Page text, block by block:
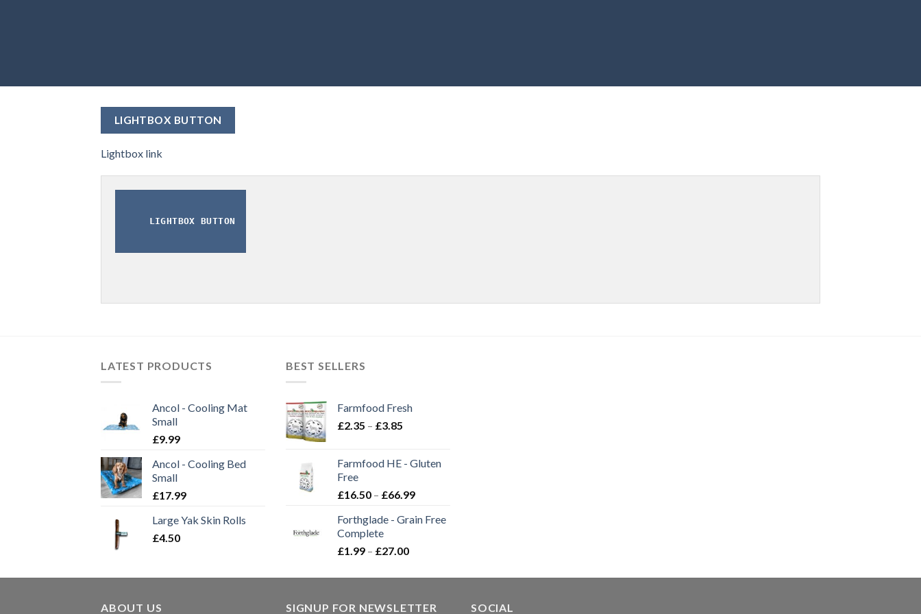
LIGHTBOX BUTTON
Lightbox link
LIGHTBOX BUTTON
LATEST PRODUCTS
Ancol - Cooling Mat
Small
£9.99
Ancol - Cooling Bed
Small
£17.99
Large Yak Skin Rolls
£4.50
BEST SELLERS
Farmfood Fresh
£2.35 – £3.85
through
Farmfood HE - Gluten
Free
£16.50 – £66.99Price
£16.50
Forthglade - Grain Free
Complete
£1.99 – £27.00Price
£1.99
£27.00
ABOUT US SIGNUP FOR NEWSLETTER SOCIAL